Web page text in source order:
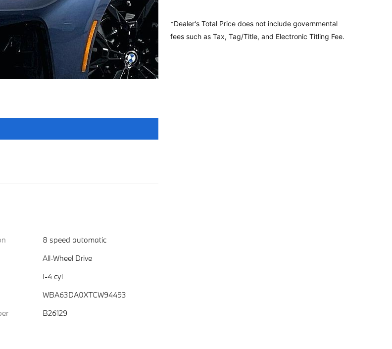
*Dealer's Total Price does not include governmental
fees such as Tax, Tag/Title, and Electronic Titling Fee.
8 speed automatic
All-Wheel Drive
I-4 cyl
WBA63DA0XTCW94493
B26129